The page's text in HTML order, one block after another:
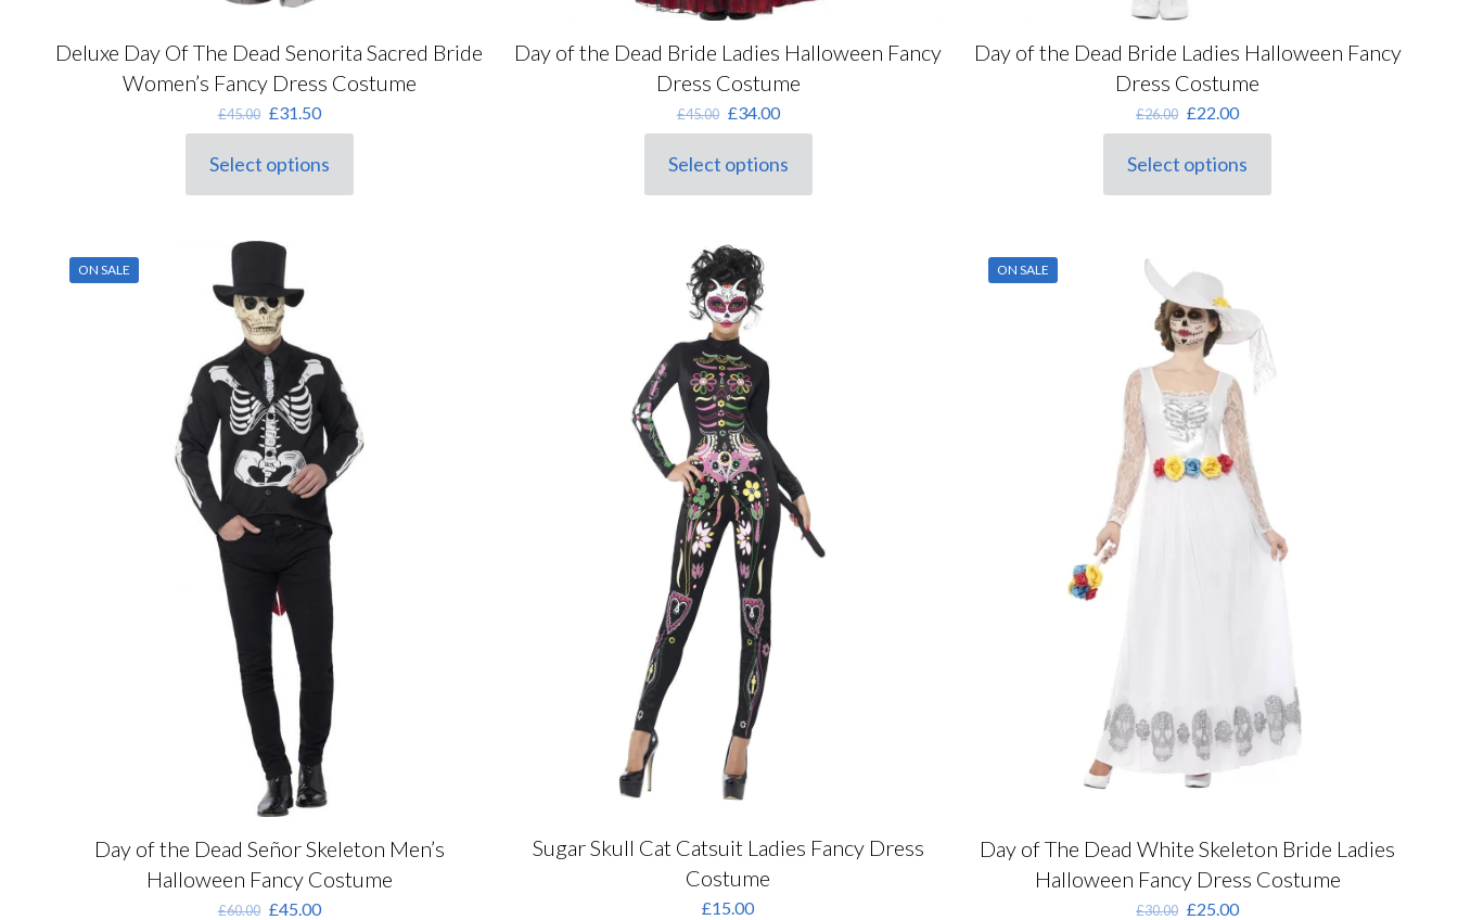
Deluxe Day Of The Dead Senorita Sacred Bride
Women’s Fancy Dress Costume
£45.00 Original
price
was:
£45.00.
£31.50Current
price
is:
Select options
This
product
multiple
variants.
The
options
chosen
on
the
product
page
Day of the Dead Bride Ladies Halloween Fancy
Dress Costume
£45.00 Original
price
was:
£45.00.
£34.00Current
price
is:
Select options
This
product
variants.
options
be
chosen
on
the
product
page
Day of the Dead Bride Ladies Halloween Fancy
Dress Costume
£26.00 Original
price
was:
£26.00.
£22.00Current
price
is:
Select options
This
product
variants.
options
chosen
on
the
product
page
ON SALE
Day of the Dead Señor Skeleton Men’s
Halloween Fancy Costume
£60.00 Original
£45.00Current
Sugar Skull Cat Catsuit Ladies Fancy Dress
Costume
£15.00
ON SALE
Day of The Dead White Skeleton Bride Ladies
Halloween Fancy Dress Costume
£30.00 Original
£25.00Current